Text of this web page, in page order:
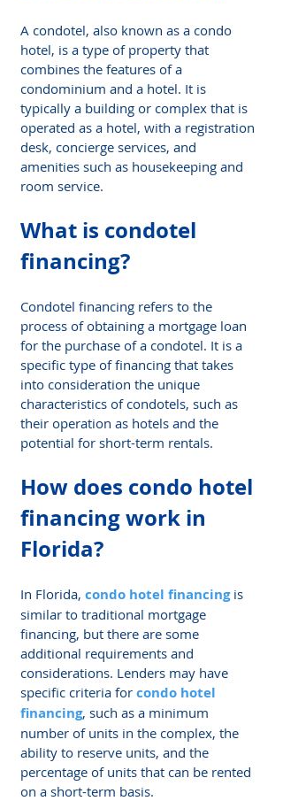
A condotel, also known as a condo
hotel, is a type of property that
combines the features of a
condominium and a hotel. It is
typically a building or complex that is
operated as a hotel, with a registration
desk, concierge services, and
amenities such as housekeeping and
room service.
What is condotel
financing?
Condotel financing refers to the
process of obtaining a mortgage loan
for the purchase of a condotel. It is a
specific type of financing that takes
into consideration the unique
characteristics of condotels, such as
their operation as hotels and the
potential for short-term rentals.
How does condo hotel
financing work in
Florida?
In Florida, condo hotel financing is
similar to traditional mortgage
financing, but there are some
additional requirements and
considerations. Lenders may have
specific criteria for condo hotel
financing, such as a minimum
number of units in the complex, the
ability to reserve units, and the
percentage of units that can be rented
on a short-term basis.